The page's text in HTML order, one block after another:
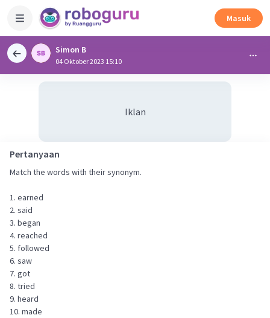
Masuk
Simon B
04 Oktober 2023 15:10
Iklan
Pertanyaan
Match the words with their synonym.
1. earned
2. said
3. began
4. reached
5. followed
6. saw
7. got
8. tried
9. heard
10. made